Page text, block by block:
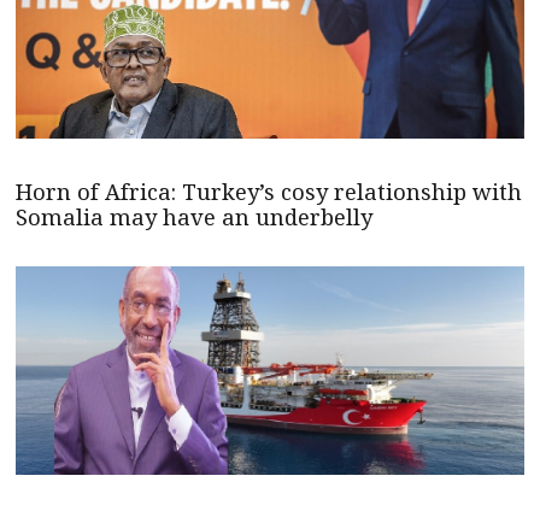
Horn of Africa: Turkey’s cosy relationship with
Somalia may have an underbelly